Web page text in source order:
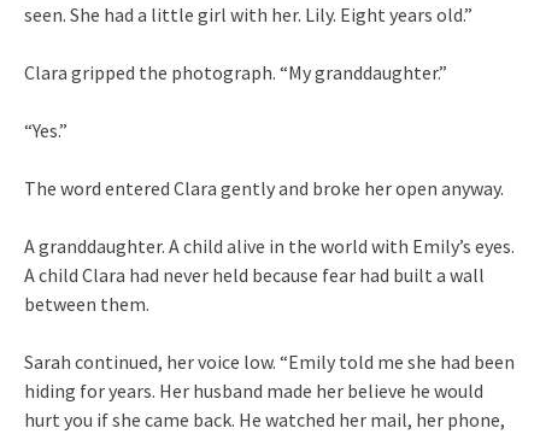
seen. She had a little girl with her. Lily. Eight years old.”
Clara gripped the photograph. “My granddaughter.”
“Yes.”
The word entered Clara gently and broke her open anyway.
A granddaughter. A child alive in the world with Emily’s eyes.
A child Clara had never held because fear had built a wall
between them.
Sarah continued, her voice low. “Emily told me she had been
hiding for years. Her husband made her believe he would
hurt you if she came back. He watched her mail, her phone,